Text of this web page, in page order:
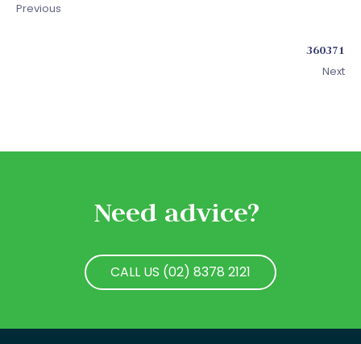
Previous
360371
Next
Need advice?
CALL US (02) 8378 2121